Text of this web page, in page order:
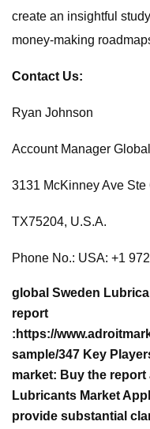
create an insightful
money-making
Contact Us:
Ryan Johnson
Account Manager Global
3131 McKinney Ave Ste
TX75204, U.S.A.
Phone No.: USA: +1
global Sweden
report
: https://
sample/347 Key
market: Buy the report
Lubricants Market
provide substantial